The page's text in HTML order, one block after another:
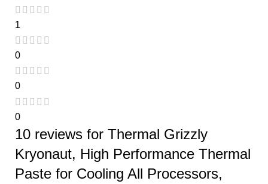
1
0
0
0
10 reviews for Thermal Grizzly
Kryonaut, High Performance Thermal
Paste for Cooling All Processors,